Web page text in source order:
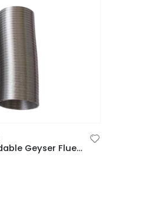
Flexible/Extendable Geyser Flue 110mm